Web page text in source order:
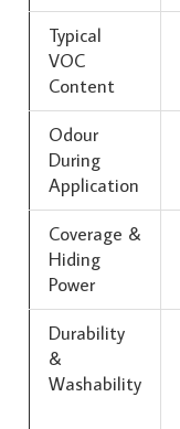
Typical
VOC
Content
Odour
During
Application
Coverage &
Hiding
Power
Durability
&
Washability